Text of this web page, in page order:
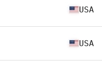
USA
USA